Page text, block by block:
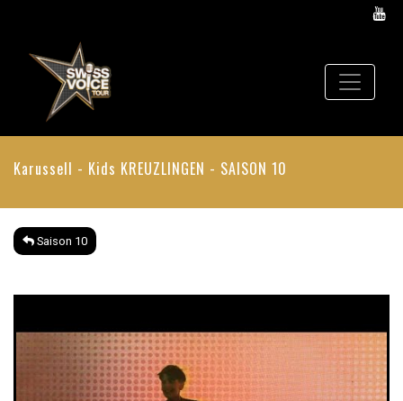
Karussell - Kids KREUZLINGEN - SAISON 10
Saison 10